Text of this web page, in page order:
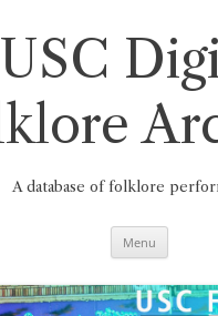
USC
A database of folklore
Menu